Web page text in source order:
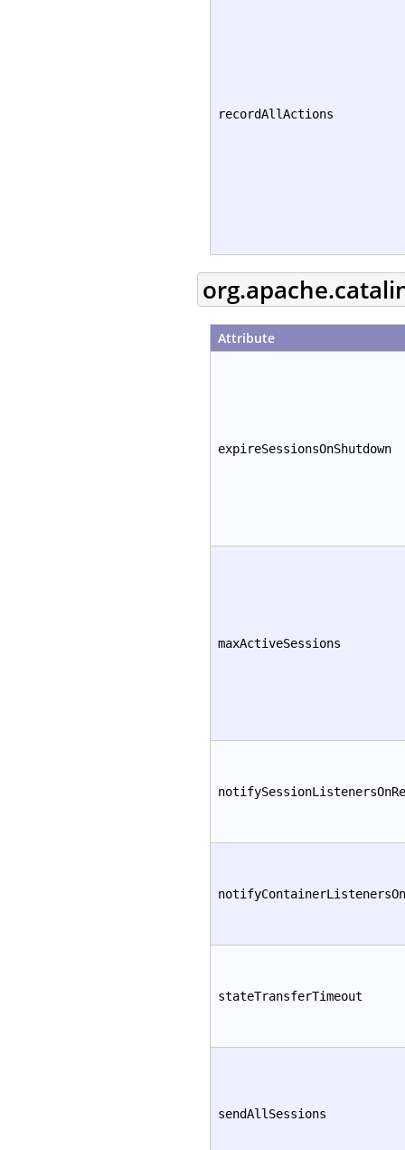
recordAllActions
Attribute
expireSessionsOnShutdown
maxActiveSessions
stateTransferTimeout
sendAllSessions